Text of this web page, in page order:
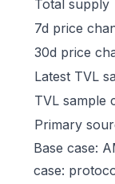
Total supply
7d price
30d price
Latest TVL
TVL sample
Primary
Base case:
case: